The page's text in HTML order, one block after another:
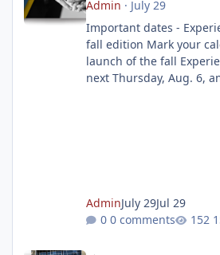
Admin · July 29
Important dates -
fall edition Mark your
launch of the fall
next Thursday, Aug. 6,
celebrate the end of the
Challenge with music,
AdminJuly 29Jul 29
0 comments